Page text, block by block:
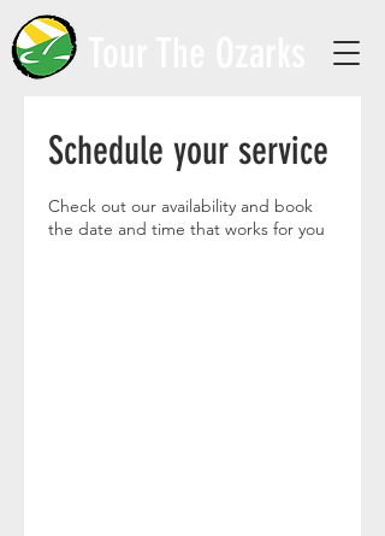
Schedule your service
Check out our availability and book
the date and time that works for you